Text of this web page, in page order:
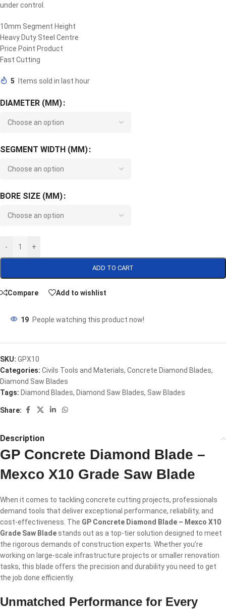
under control.
10mm Segment Height
Heavy Duty Steel Centre
Price Point Product
Fast Cutting
5 Items sold in last hour
DIAMETER (MM)
SEGMENT WIDTH (MM)
BORE SIZE (MM)
- +
ADD TO CART
Compare Add to wishlist
19 People watching this product now!
SKU: GPX10
Categories: Civils Tools and Materials, Concrete Diamond Blades,
Diamond Saw Blades
Tags: Diamond Blades, Diamond Saw Blades, Saw Blades
Share:
Description
GP Concrete Diamond Blade –
Mexco X10 Grade Saw Blade
When it comes to tackling concrete cutting projects, professionals
demand tools that deliver exceptional performance, reliability, and
cost-effectiveness. The GP Concrete Diamond Blade – Mexco X10
Grade Saw Blade stands out as a top-tier solution designed to meet
the rigorous demands of construction experts. Whether you’re
working on large-scale infrastructure projects or smaller renovation
tasks, this blade offers the precision and durability you need to get
the job done efficiently.
Unmatched Performance for Every